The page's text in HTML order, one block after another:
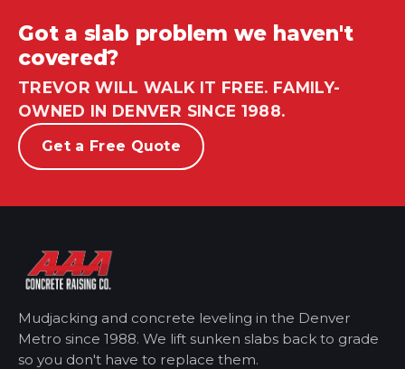
Got a slab problem we haven't
covered?
TREVOR WILL WALK IT FREE. FAMILY-
OWNED IN DENVER SINCE 1988.
Get a Free Quote
Mudjacking and concrete leveling in the Denver
Metro since 1988. We lift sunken slabs back to grade
so you don't have to replace them.